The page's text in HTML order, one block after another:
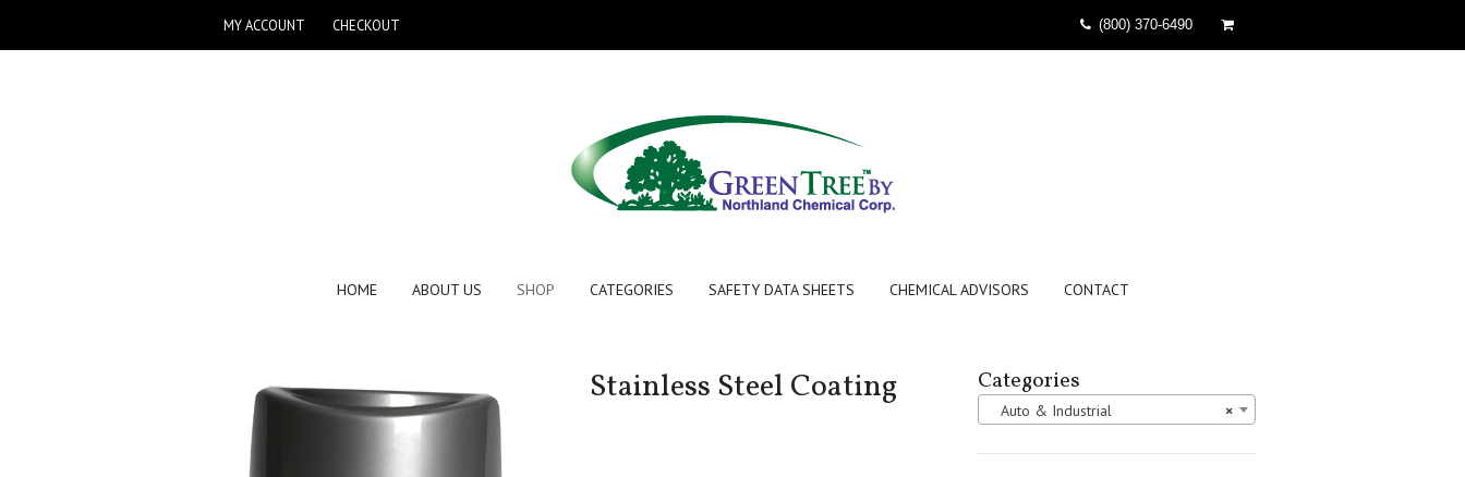
MY ACCOUNT CHECKOUT (800) 370-6490
HOME ABOUT US SHOP CATEGORIES SAFETY DATA SHEETS CHEMICAL ADVISORS CONTACT
Stainless Steel Coating Categories
×
Auto & Industrial